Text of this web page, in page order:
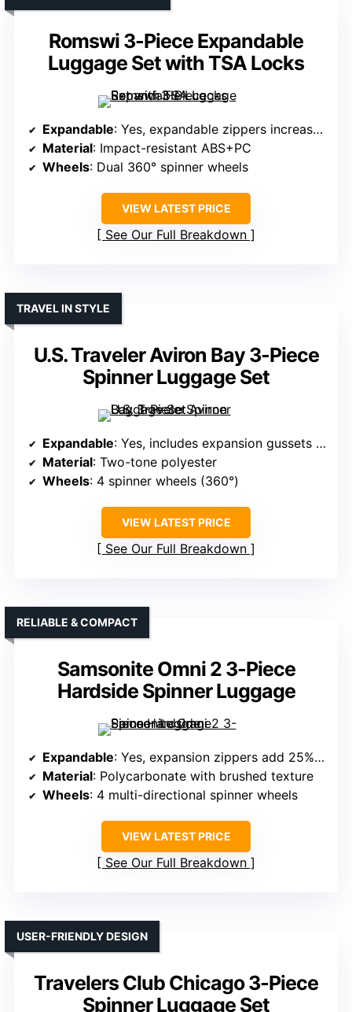
Romswi 3-Piece Expandable
Luggage Set with TSA Locks
Expandable: Yes, expandable zippers increase capacity by 20%
Material: Impact-resistant ABS+PC
Wheels: Dual 360° spinner wheels
VIEW LATEST PRICE
See Our Full Breakdown
U.S. Traveler Aviron Bay 3-Piece
Spinner Luggage Set
TRAVEL IN STYLE
Expandable: Yes, includes expansion gussets for extra room
Material: Two-tone polyester
Wheels: 4 spinner wheels (360°)
VIEW LATEST PRICE
See Our Full Breakdown
Samsonite Omni 2 3-Piece
Hardside Spinner Luggage
RELIABLE & COMPACT
Expandable: Yes, expansion zippers add 25% capacity
Material: Polycarbonate with brushed texture
Wheels: 4 multi-directional spinner wheels
VIEW LATEST PRICE
See Our Full Breakdown
Travelers Club Chicago 3-Piece
Spinner Luggage Set
USER-FRIENDLY DESIGN